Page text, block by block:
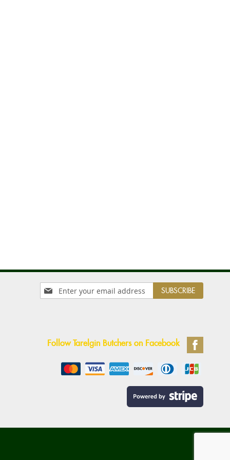
Sign
Up
SUBSCRIBE
Follow Tarelgin Butchers on Facebook